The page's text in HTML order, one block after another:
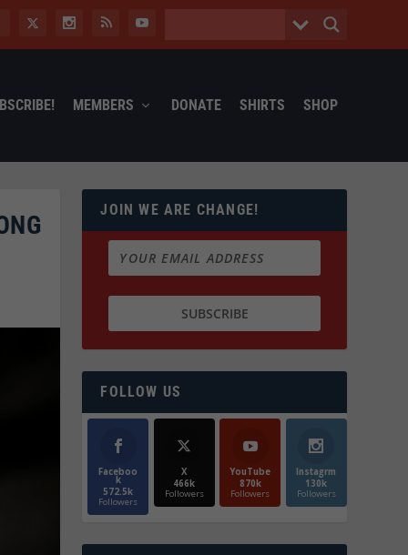
MEMBERS DONATE SHIRTS SHOP
JOIN WE ARE CHANGE!
FOLLOW US
Faceboo
k
572.5k
Followers
X
466k
Followers
YouTube
870k
Followers
Instagrm
130k
Followers